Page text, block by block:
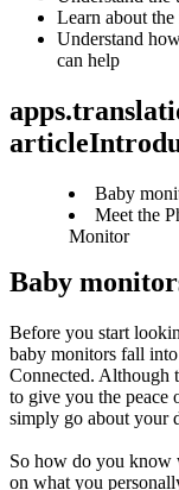
Learn about
Understand
can help
Baby
Meet the
Monitor
Baby
Before you start
baby monitors fall
Connected. Although
to give you the peace
simply go about your
So how do you know
on what you